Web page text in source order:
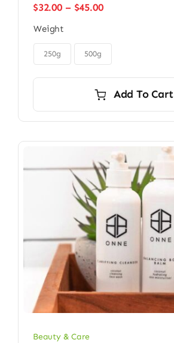
$32.00 – $45.00Price
through
Weight
250g 500g
Add To Cart
Beauty & Care